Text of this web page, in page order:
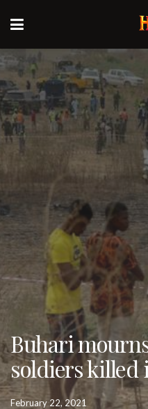
Buhari
soldiers killed
February 22, 2021